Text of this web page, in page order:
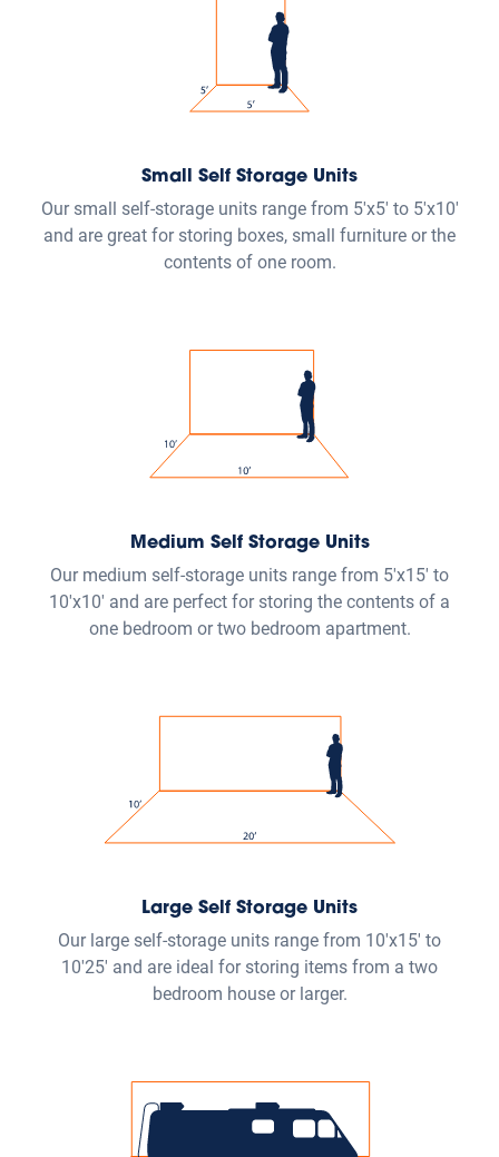
Small Self Storage Units
Our small self-storage units range from 5'x5' to 5'x10'
and are great for storing boxes, small furniture or the
contents of one room.
Medium Self Storage Units
Our medium self-storage units range from 5'x15' to
10'x10' and are perfect for storing the contents of a
one bedroom or two bedroom apartment.
Large Self Storage Units
Our large self-storage units range from 10'x15' to
10'25' and are ideal for storing items from a two
bedroom house or larger.